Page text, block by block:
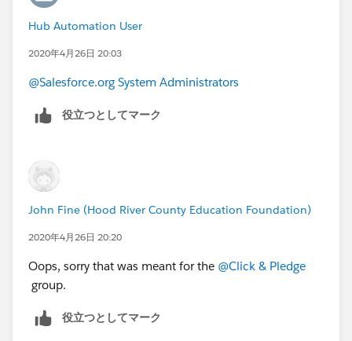
Update Action = Update stage to "Your Custom Stage"
Hub Automation User
2020年4月26日 20:03
@Salesforce.org System Administrators
役立つとしてマーク
John Fine (Hood River County Education Foundation)
2020年4月26日 20:20
Oops, sorry that was meant for the @Click & Pledge
group.
役立つとしてマーク